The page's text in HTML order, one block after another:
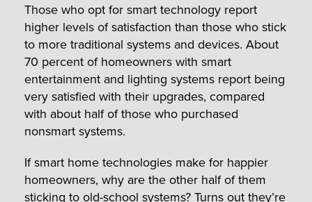
Those who opt for smart technology report
higher levels of satisfaction than those who stick
to more traditional systems and devices. About
70 percent of homeowners with smart
entertainment and lighting systems report being
very satisfied with their upgrades, compared
with about half of those who purchased
nonsmart systems.
If smart home technologies make for happier
homeowners, why are the other half of them
sticking to old-school systems? Turns out they’re